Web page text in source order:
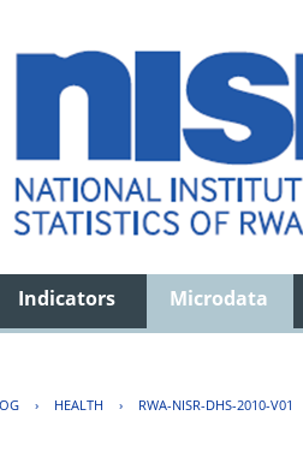
Indicators Microdata
› HEALTH › RWA-NISR-DHS-2010-V01